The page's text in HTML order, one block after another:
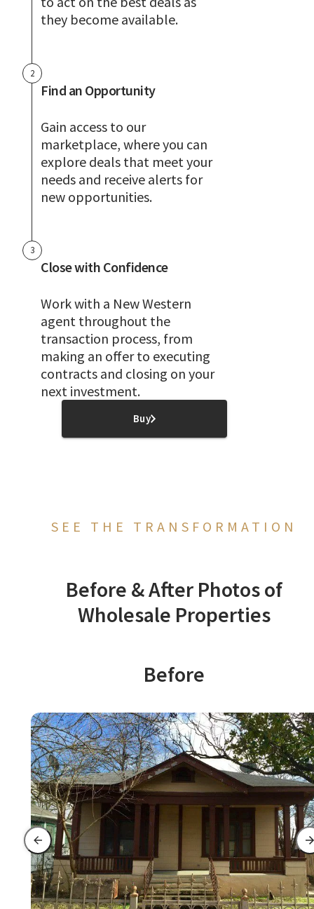
they become available.
2
Find an Opportunity
Gain access to our
marketplace, where you can
explore deals that meet your
needs and receive alerts for
new opportunities.
3
Close with Confidence
Work with a New Western
agent throughout the
transaction process, from
making an offer to executing
contracts and closing on your
next investment.
Buy
SEE THE TRANSFORMATION
Before & After Photos of
Wholesale Properties
Before